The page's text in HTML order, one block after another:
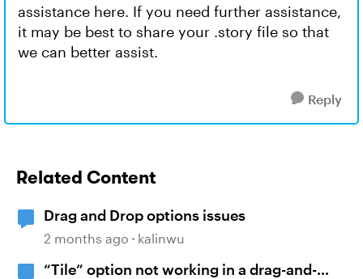
assistance here. If you need further assistance,
it may be best to share your .story file so that
we can better assist.
Reply
Related Content
Drag and Drop options issues
2 months ago kalinwu
“Tile” option not working in a drag-and-